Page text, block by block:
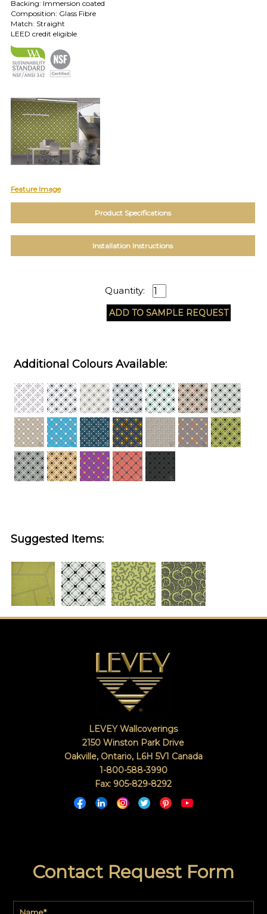
TOLL FREE: 1-800-588-3990
EXAMPLES:
Product
code
08
Pattern
name:
Cappi
Brand:
DeNovo
Wallcovering,
Wood,
Backing: Immersion coated
Composition: Glass Fibre
Match: Straight
LEED credit eligible
Feature Image
Product Specifications
Installation Instructions
Quantity:
Additional Colours Available:
Suggested Items:
Contact Request Form
LEVEY Wallcoverings
2150 Winston Park Drive
Oakville, Ontario, L6H 5V1 Canada
1-800-588-3990
Fax: 905-829-8292